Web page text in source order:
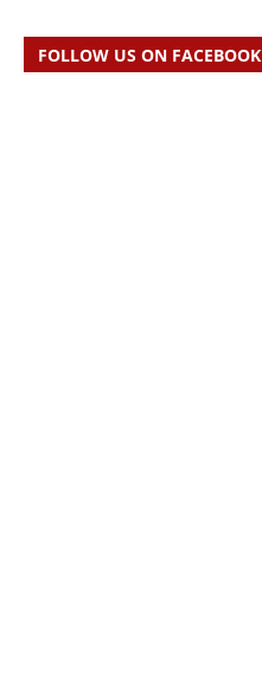
FOLLOW US ON FACEBOOK